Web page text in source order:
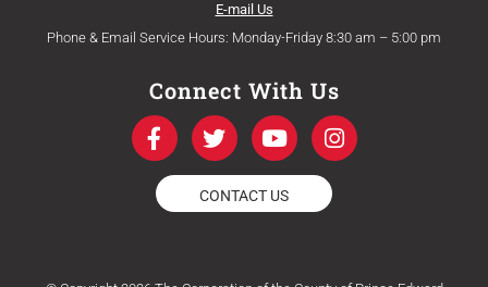
E-mail Us
Phone & Email Service Hours: Monday-Friday 8:30 am – 5:00 pm
Connect With Us
F
a
c
e
b
k
T
w
i
t
t
Y
o
u
t
u
I
n
s
a
CONTACT US